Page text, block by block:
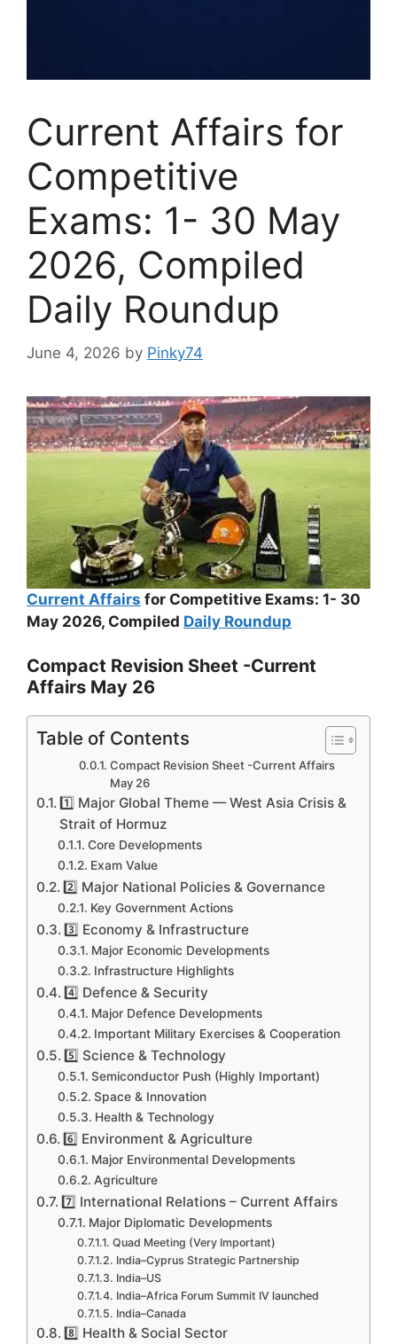
Current Affairs for
Competitive
Exams: 1- 30 May
2026, Compiled
Daily Roundup
June 4, 2026 by Pinky74
Current Affairs for Competitive Exams: 1- 30
May 2026, Compiled Daily Roundup
Compact Revision Sheet -Current
Affairs May 26
Table of Contents
Compact Revision Sheet -Current Affairs
May 26
1️⃣ Major Global Theme — West Asia Crisis &
Strait of Hormuz
Core Developments
Exam Value
2️⃣ Major National Policies & Governance
Key Government Actions
3️⃣ Economy & Infrastructure
Major Economic Developments
Infrastructure Highlights
4️⃣ Defence & Security
Major Defence Developments
Important Military Exercises & Cooperation
5️⃣ Science & Technology
Semiconductor Push (Highly Important)
Space & Innovation
Health & Technology
6️⃣ Environment & Agriculture
Major Environmental Developments
Agriculture
7️⃣ International Relations – Current Affairs
Major Diplomatic Developments
Quad Meeting (Very Important)
India–Cyprus Strategic Partnership
India–US
India–Africa Forum Summit IV launched
India–Canada
8️⃣ Health & Social Sector